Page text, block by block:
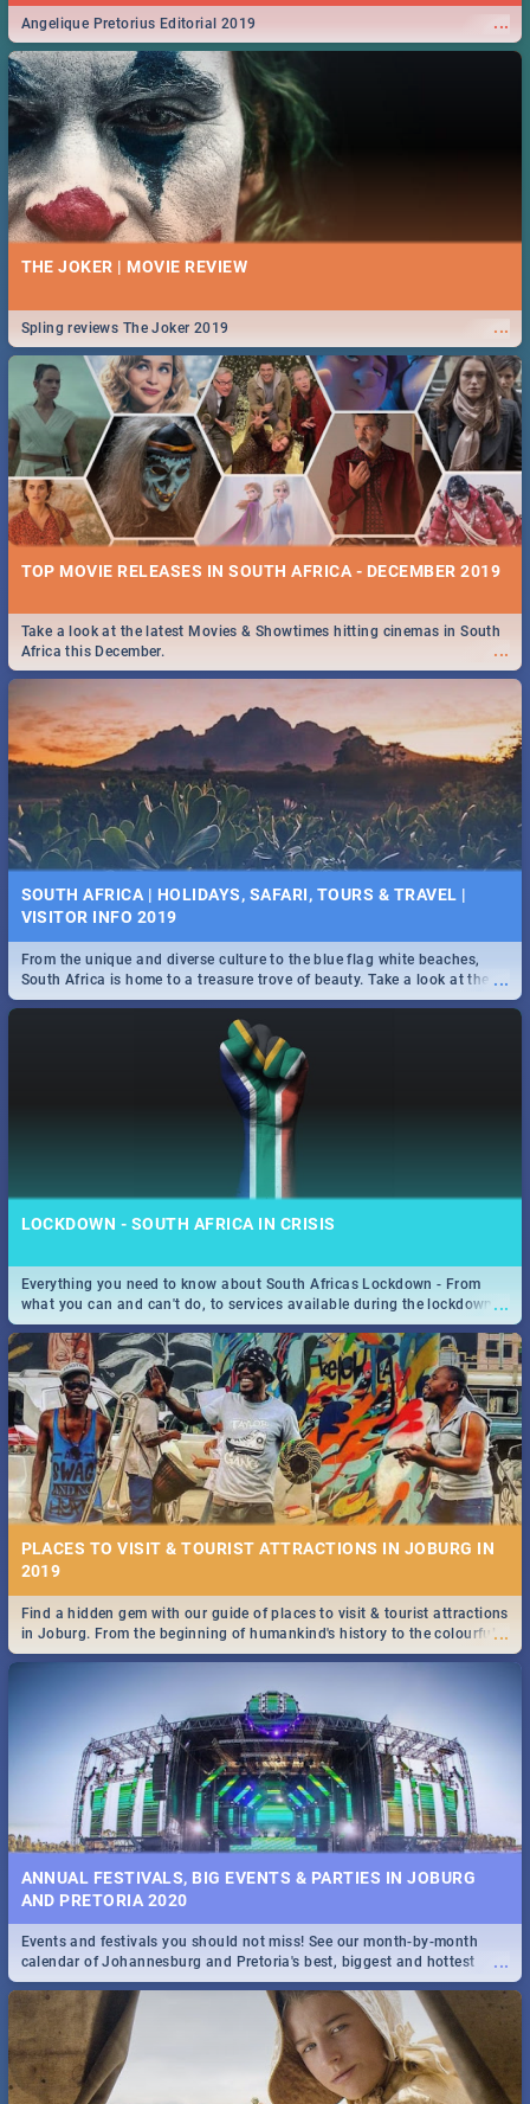
...
Angelique Pretorius Editorial 2019
THE JOKER | MOVIE REVIEW
...
Spling reviews The Joker 2019
TOP MOVIE RELEASES IN SOUTH AFRICA - DECEMBER 2019
...
Take a look at the latest Movies & Showtimes hitting cinemas in South
Africa this December.
SOUTH AFRICA | HOLIDAYS, SAFARI, TOURS & TRAVEL |
VISITOR INFO 2019
...
From the unique and diverse culture to the blue flag white beaches,
South Africa is home to a treasure trove of beauty. Take a look at the
only guide to SA you need.
LOCKDOWN - SOUTH AFRICA IN CRISIS
...
Everything you need to know about South Africas Lockdown - From
what you can and can't do, to services available during the lockdown
and emergency numbers.
PLACES TO VISIT & TOURIST ATTRACTIONS IN JOBURG IN
2019
...
Find a hidden gem with our guide of places to visit & tourist attractions
in Joburg. From the beginning of humankind's history to the colourful
Maboneng Precinct
ANNUAL FESTIVALS, BIG EVENTS & PARTIES IN JOBURG
AND PRETORIA 2020
...
Events and festivals you should not miss! See our month-by-month
calendar of Johannesburg and Pretoria's best, biggest and hottest
events in 2020.